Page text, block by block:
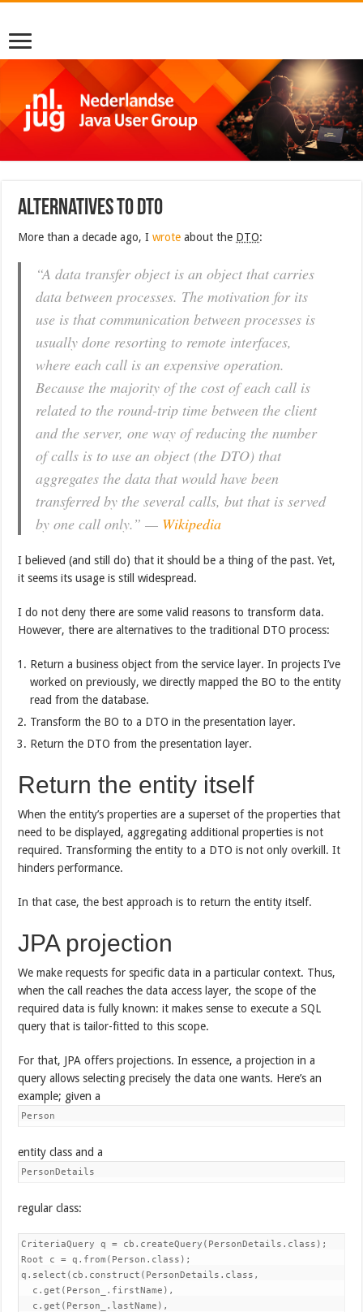
Alternatives to DTO
More than a decade ago, Iwrote about the DTO:
“A data transfer object is an object that carries
data between processes. The motivation for its
use is that communication between processes is
usually done resorting to remote interfaces,
where each call is an expensive operation.
Because the majority of the cost of each call is
related to the round-trip time between the client
and the server, one way of reducing the number
of calls is to use an object (the DTO) that
aggregates the data that would have been
transferred by the several calls, but that is served
by one call only.” — Wikipedia
I believed (and still do) that it should be a thing of the past. Yet,
it seems its usage is still widespread.
I do not deny there are some valid reasons to transform data.
However, there are alternatives to the traditional DTO process:
Return a business object from the service layer. In projects I’ve
worked on previously, we directly mapped the BO to the entity
read from the database.
Transform the BO to a DTO in the presentation layer.
Return the DTO from the presentation layer.
Return the entity itself
When the entity’s properties are a superset of the properties that
need to be displayed, aggregating additional properties is not
required. Transforming the entity to a DTO is not only overkill. It
hinders performance.
In that case, the best approach is to return the entity itself.
JPA projection
We make requests for specific data in a particular context. Thus,
when the call reaches the data access layer, the scope of the
required data is fully known: it makes sense to execute a SQL
query that is tailor-fitted to this scope.
For that, JPA offers projections. In essence, a projection in a
query allows selecting precisely the data one wants. Here’s an
example; given a
Person
entity class and a
PersonDetails
regular class:
CriteriaQuery q = cb.createQuery(PersonDetails.class);
Root c = q.from(Person.class);
q.select(cb.construct(PersonDetails.class,
  c.get(Person_.firstName),
  c.get(Person_.lastName),